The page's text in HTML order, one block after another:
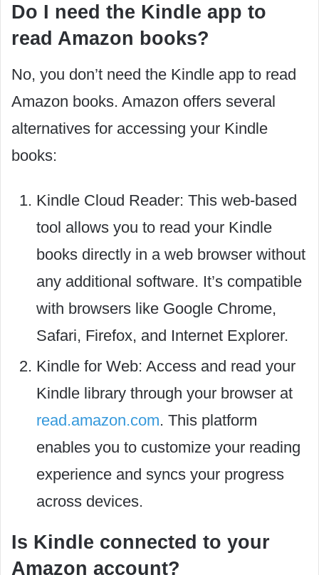
Do I need the Kindle app to
read Amazon books?
No, you don’t need the Kindle app to read
Amazon books. Amazon offers several
alternatives for accessing your Kindle
books:
Kindle Cloud Reader: This web-based
tool allows you to read your Kindle
books directly in a web browser without
any additional software. It’s compatible
with browsers like Google Chrome,
Safari, Firefox, and Internet Explorer.
Kindle for Web: Access and read your
Kindle library through your browser at
read.amazon.com. This platform
enables you to customize your reading
experience and syncs your progress
across devices.
Is Kindle connected to your
Amazon account?